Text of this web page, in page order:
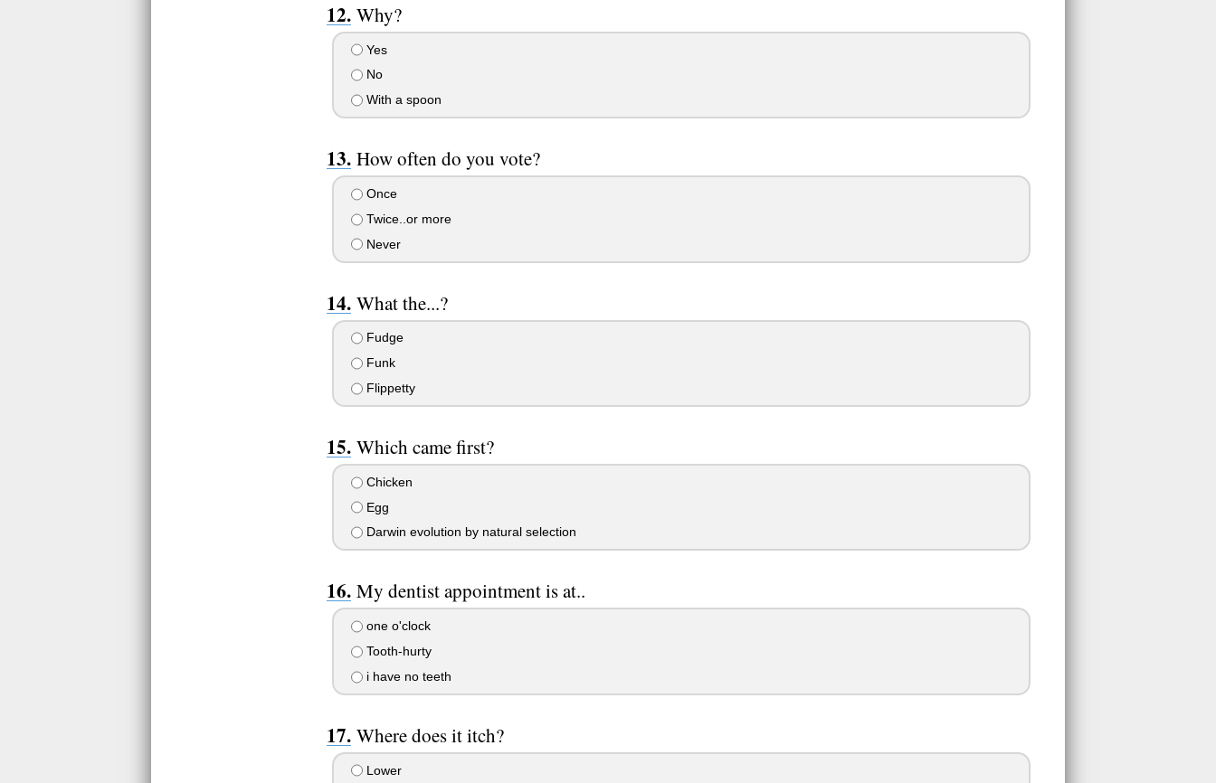
Why?
Yes
No
With a spoon
How often do you vote?
Once
Twice..or more
Never
What the...?
Fudge
Funk
Flippetty
Which came first?
Chicken
Egg
Darwin evolution by natural selection
My dentist appointment is at..
one o'clock
Tooth-hurty
i have no teeth
Where does it itch?
Lower